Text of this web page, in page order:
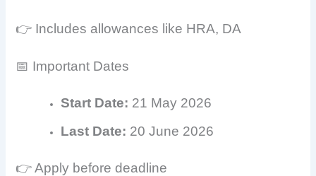
👉 Includes allowances like HRA, DA
📅 Important Dates
Start Date: 21 May 2026
Last Date: 20 June 2026
👉 Apply before deadline